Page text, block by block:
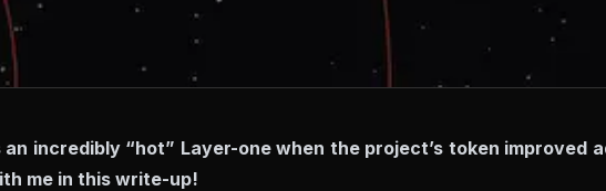
incredibly “hot” Layer-one when the project’s token
me in this write-up!